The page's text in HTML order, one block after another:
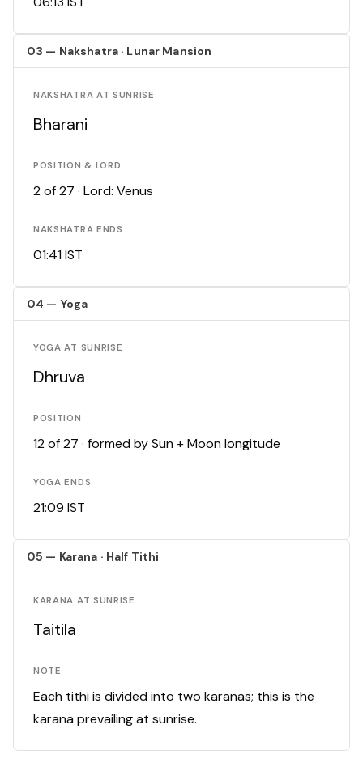
03 — Nakshatra · Lunar Mansion
NAKSHATRA AT SUNRISE
Bharani
POSITION & LORD
2 of 27 · Lord: Venus
NAKSHATRA ENDS
01:41 IST
04 — Yoga
YOGA AT SUNRISE
Dhruva
POSITION
12 of 27 · formed by Sun + Moon longitude
YOGA ENDS
21:09 IST
05 — Karana · Half Tithi
KARANA AT SUNRISE
Taitila
NOTE
Each tithi is divided into two karanas; this is the
karana prevailing at sunrise.